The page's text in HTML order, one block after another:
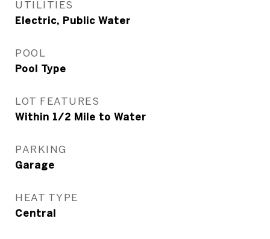
UTILITIES
Electric, Public Water
POOL
Pool Type
LOT FEATURES
Within 1/2 Mile to Water
PARKING
Garage
HEAT TYPE
Central